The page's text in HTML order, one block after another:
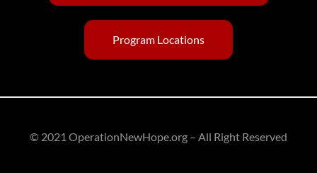
Program Locations
© 2021 OperationNewHope.org – All Right Reserved